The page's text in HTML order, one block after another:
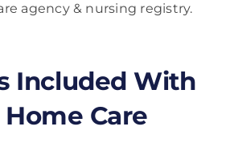
agency & nursing registry.
Included With
Care